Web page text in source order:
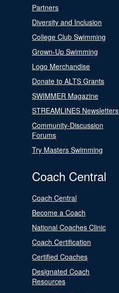
Partners
Diversity and Inclusion
College Club Swimming
Grown-Up Swimming
Logo Merchandise
Donate to ALTS Grants
SWIMMER Magazine
STREAMLINES Newsletters
Community-Discussion
Forums
Try Masters Swimming
Coach Central
Coach Central
Become a Coach
National Coaches Clinic
Coach Certification
Certified Coaches
Designated Coach
Resources